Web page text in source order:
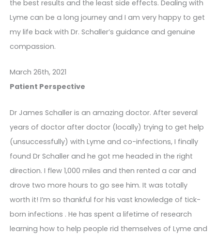
the best results and the least side effects. Dealing with
Lyme can be a long journey and I am very happy to get
my life back with Dr. Schaller’s guidance and genuine
compassion.
March 26th, 2021
Patient Perspective
Dr James Schaller is an amazing doctor. After several
years of doctor after doctor (locally) trying to get help
(unsuccessfully) with Lyme and co-infections, I finally
found Dr Schaller and he got me headed in the right
direction. I flew 1,000 miles and then rented a car and
drove two more hours to go see him. It was totally
worth it! I’m so thankful for his vast knowledge of tick-
born infections . He has spent a lifetime of research
learning how to help people rid themselves of Lyme and